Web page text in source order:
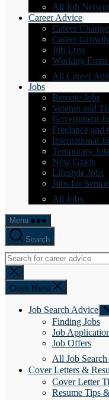
All Job
Career Advice
Career Change
Career
Job Loss
Working
All Career
Jobs
Remote Jobs
Veteran and
Government
Freelance and
International
Temporary
New Grads
Lifestyle Jobs
Jobs for
All Jobs
Menu
Search
Close
search
Close Menu
Job Search Advice
Finding Jobs
Job
Job Offers
All Job
Cover Letters &
Cover Letter
Resume Tips